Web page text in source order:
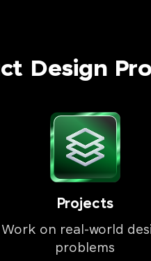
Design
Projects
Work on real-world
problems